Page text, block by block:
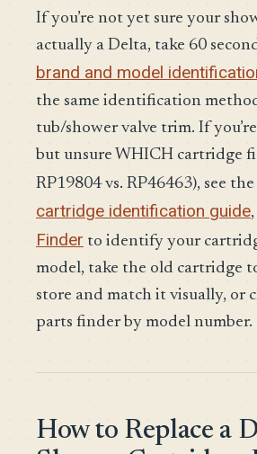
If you’re not yet sure your
actually a Delta, take 60
brand and model
the same identification
tub/shower valve trim. If
but unsure WHICH cartridge
RP19804 vs. RP46463), see the
cartridge identification guide
Finder to identify your
model, take the old cartridge
store and match it visually, or
parts finder by model number.
How to Replace a